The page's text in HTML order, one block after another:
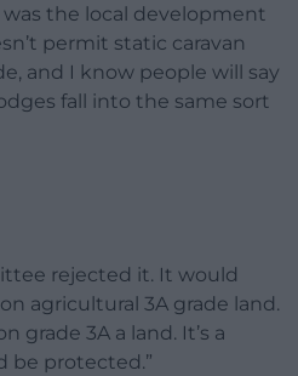
the local development
permit static caravan
and I know people will say
fall into the same sort
rejected it. It would
agricultural 3A grade land.
grade 3A a land. It’s a
be protected.”